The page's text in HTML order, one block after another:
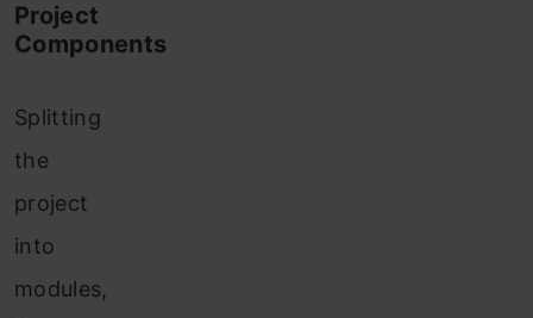
Project
Components
Splitting
the
project
into
modules,